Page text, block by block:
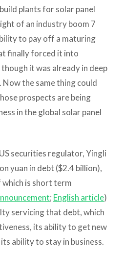
plants for solar panel
of an industry boom 7
to pay off a maturing
finally forced it into
it was already in deep
the same thing could
prospects are being
in the global solar panel
securities regulator, Yingli
yuan in debt ($2.4 billion),
is short term
; English article)
servicing that debt, which
its ability to get new
ability to stay in business.